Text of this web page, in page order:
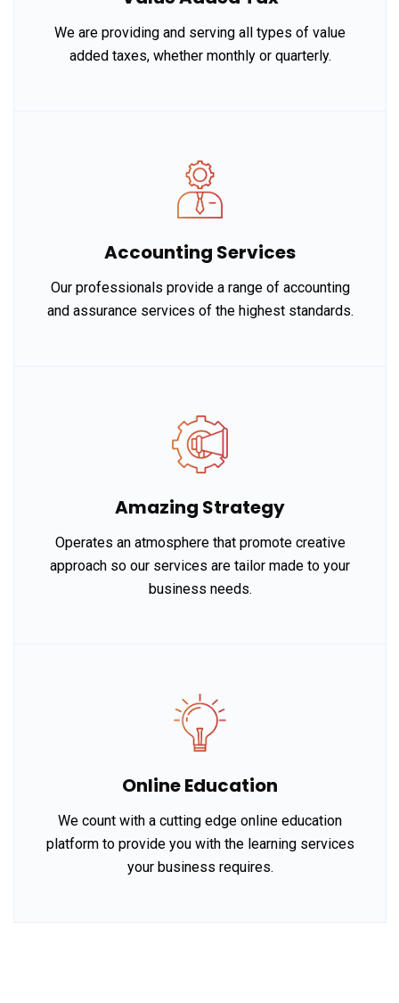
We are providing and serving all types of value
added taxes, whether monthly or quarterly.
Accounting Services
Our professionals provide a range of accounting
and assurance services of the highest standards.
Amazing Strategy
Operates an atmosphere that promote creative
approach so our services are tailor made to your
business needs.
Online Education
We count with a cutting edge online education
platform to provide you with the learning services
your business requires.